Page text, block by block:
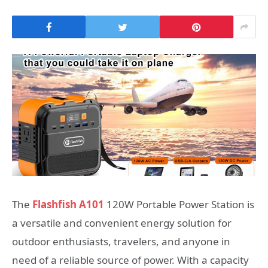
The Flashfish A101 120W Portable Power Station is
a versatile and convenient energy solution for
outdoor enthusiasts, travelers, and anyone in
need of a reliable source of power. With a capacity